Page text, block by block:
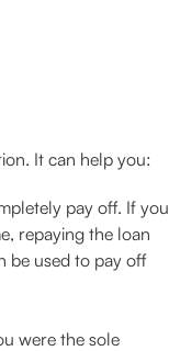
It can help you:
pay off. If you
repaying the loan
be used to pay off
were the sole